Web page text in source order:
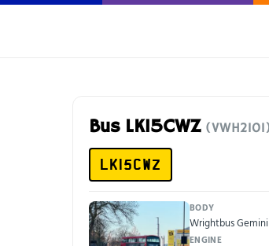
Bus LK15CWZ
LK15CWZ
BODY
Wrightbus
ENGINE